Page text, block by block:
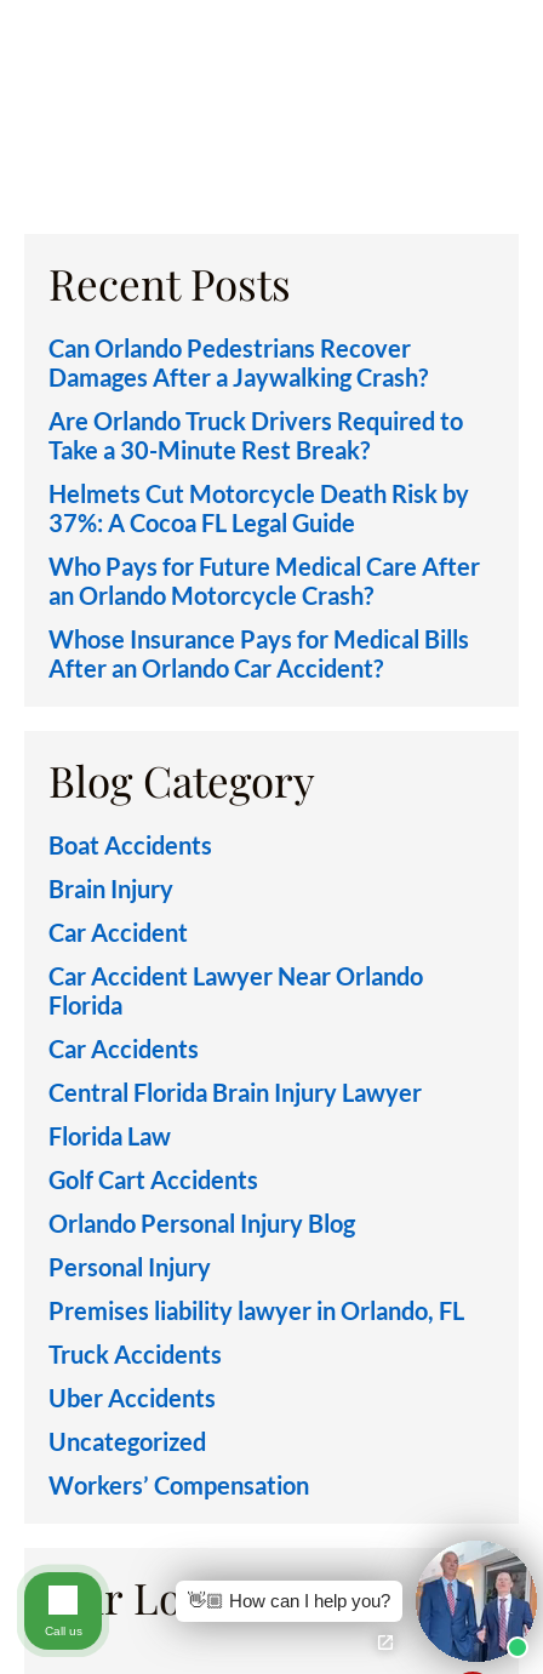
Recent Posts
Can Orlando Pedestrians Recover
Damages After a Jaywalking Crash?
Are Orlando Truck Drivers Required to
Take a 30-Minute Rest Break?
Helmets Cut Motorcycle Death Risk by
37%: A Cocoa FL Legal Guide
Who Pays for Future Medical Care After
an Orlando Motorcycle Crash?
Whose Insurance Pays for Medical Bills
After an Orlando Car Accident?
Blog Category
Boat Accidents
Brain Injury
Car Accident
Car Accident Lawyer Near Orlando
Florida
Car Accidents
Central Florida Brain Injury Lawyer
Florida Law
Golf Cart Accidents
Orlando Personal Injury Blog
Personal Injury
Premises liability lawyer in Orlando, FL
Truck Accidents
Uber Accidents
Uncategorized
Workers’ Compensation
Our Locations
👋🏼 How can I help you?
Call us